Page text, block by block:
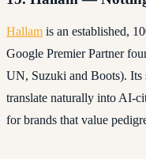
Hallam is an established,
Google Premier Partner
UN, Suzuki and Boots). Its
translate naturally into AI-
for brands that value